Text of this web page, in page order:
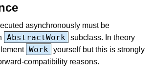
asynchronously must be
AbstractWork
subclass. In theory
Work
yourself but this is strongly
compatibility reasons.